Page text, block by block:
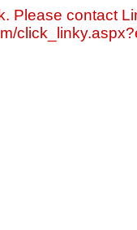
Please contact